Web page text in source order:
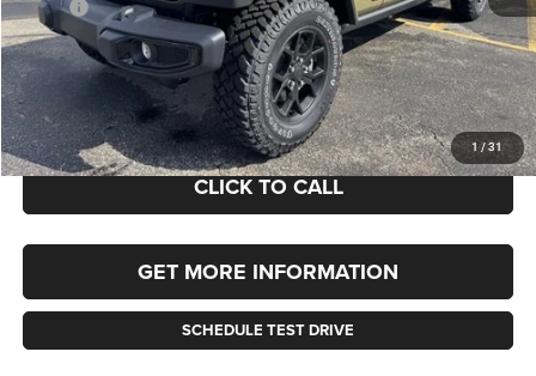
1/31
MSRP:
$51,775
Documentation Fee
+$490
Selling Price
$51,775
FINAL PRICE:
$52,265
CLICK TO CALL
GET MORE INFORMATION
SCHEDULE TEST DRIVE